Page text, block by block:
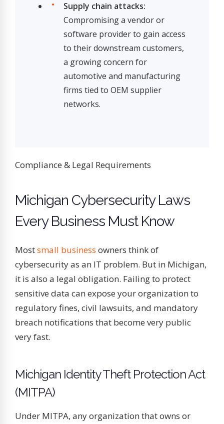
Supply chain attacks:
Compromising a vendor or
software provider to gain access
to their downstream customers,
a growing concern for
automotive and manufacturing
firms tied to OEM supplier
networks.
Compliance & Legal Requirements
Michigan Cybersecurity Laws
Every Business Must Know
Mostsmall business owners think of
cybersecurity as an IT problem. But in Michigan,
it is also a legal obligation. Failing to protect
sensitive data can expose your organization to
regulatory fines, civil lawsuits, and mandatory
breach notifications that become very public
very fast.
Michigan Identity Theft Protection Act
(MITPA)
Under MITPA, any organization that owns or